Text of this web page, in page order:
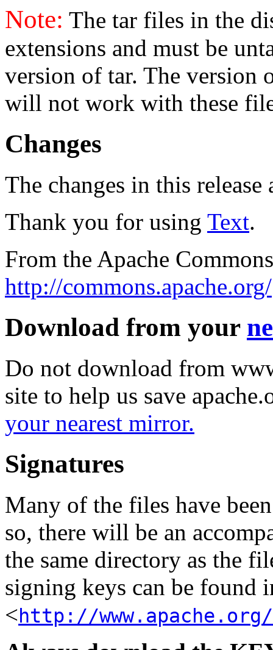
Note: The tar files in the
extensions and must be
version of tar. The version
will not work with these
Changes
The changes in this
Thank you for using Text.
From the Apache
http://commons.apache.org/
Download from your
Do not download from
site to help us save
your nearest mirror.
Signatures
Many of the files have
so, there will be an
the same directory as the
signing keys can be found
<http://www.apache.org/